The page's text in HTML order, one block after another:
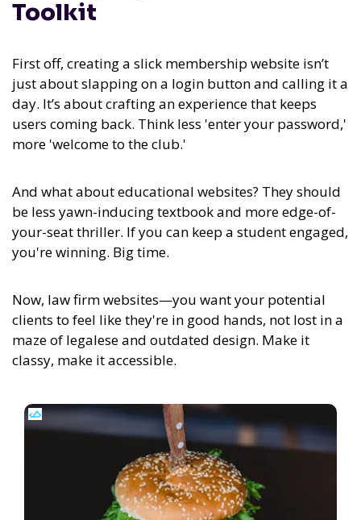
Toolkit
First off, creating a slick membership website isn’t
just about slapping on a login button and calling it a
day. It’s about crafting an experience that keeps
users coming back. Think less 'enter your password,'
more 'welcome to the club.'
And what about educational websites? They should
be less yawn-inducing textbook and more edge-of-
your-seat thriller. If you can keep a student engaged,
you're winning. Big time.
Now, law firm websites—you want your potential
clients to feel like they're in good hands, not lost in a
maze of legalese and outdated design. Make it
classy, make it accessible.